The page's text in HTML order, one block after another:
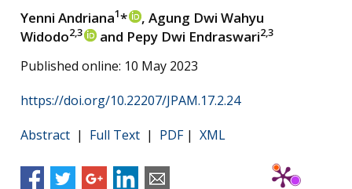
Yenni Andriana1*
, Agung Dwi Wahyu
Widodo2,3 and Pepy Dwi Endraswari2,3
Published online: 10 May 2023
https://doi.org/10.22207/JPAM.17.2.24
Abstract | Full Text | PDF| XML